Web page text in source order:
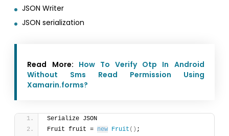
JSON Writer
JSON serialization
Read More: How To Verify Otp In Android
Without Sms Read Permission Using
Xamarin.forms?
Serialize JSON
Fruit fruit = new Fruit ( ) ;